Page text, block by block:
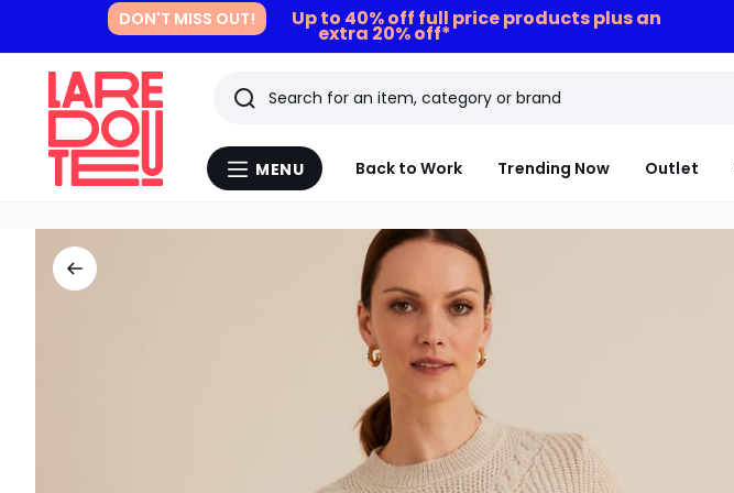
DON'T MISS OUT! Up to 40% off full price products plus an
extra 20% off*
Menu
MENU Back to Work Trending Now Outlet
Search
Last
viewed